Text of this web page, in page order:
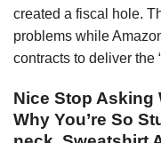
created a fiscal hole.
problems while
contracts to deliver the
Nice Stop Asking
Why You’re So